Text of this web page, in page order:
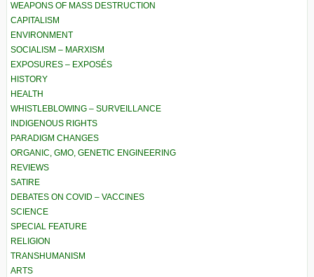
WEAPONS OF MASS DESTRUCTION
CAPITALISM
ENVIRONMENT
SOCIALISM – MARXISM
EXPOSURES – EXPOSÉS
HISTORY
HEALTH
WHISTLEBLOWING – SURVEILLANCE
INDIGENOUS RIGHTS
PARADIGM CHANGES
ORGANIC, GMO, GENETIC ENGINEERING
REVIEWS
SATIRE
DEBATES ON COVID – VACCINES
SCIENCE
SPECIAL FEATURE
RELIGION
TRANSHUMANISM
ARTS